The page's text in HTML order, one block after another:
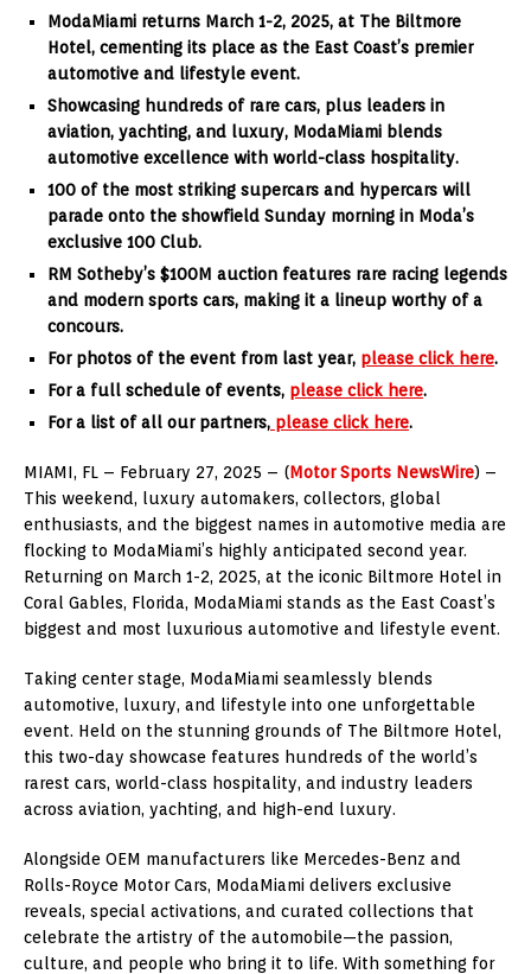
ModaMiami returns March 1-2, 2025, at The Biltmore
Hotel, cementing its place as the East Coast’s premier
automotive and lifestyle event.
Showcasing hundreds of rare cars, plus leaders in
aviation, yachting, and luxury, ModaMiami blends
automotive excellence with world-class hospitality.
100 of the most striking supercars and hypercars will
parade onto the showfield Sunday morning in Moda’s
exclusive 100 Club.
RM Sotheby’s $100M auction features rare racing legends
and modern sports cars, making it a lineup worthy of a
concours.
For photos of the event from last year, please click here.
For a full schedule of events, please click here.
For a list of all our partners, please click here.
MIAMI, FL – February 27, 2025 – (Motor Sports NewsWire) –
This weekend, luxury automakers, collectors, global
enthusiasts, and the biggest names in automotive media are
flocking to ModaMiami’s highly anticipated second year.
Returning on March 1-2, 2025, at the iconic Biltmore Hotel in
Coral Gables, Florida, ModaMiami stands as the East Coast’s
biggest and most luxurious automotive and lifestyle event.
Taking center stage, ModaMiami seamlessly blends
automotive, luxury, and lifestyle into one unforgettable
event. Held on the stunning grounds of The Biltmore Hotel,
this two-day showcase features hundreds of the world’s
rarest cars, world-class hospitality, and industry leaders
across aviation, yachting, and high-end luxury.
Alongside OEM manufacturers like Mercedes-Benz and
Rolls-Royce Motor Cars, ModaMiami delivers exclusive
reveals, special activations, and curated collections that
celebrate the artistry of the automobile—the passion,
culture, and people who bring it to life. With something for